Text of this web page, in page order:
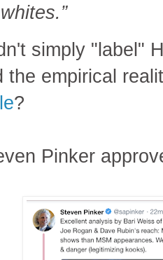
simply "label"
the empirical
?
Pinker